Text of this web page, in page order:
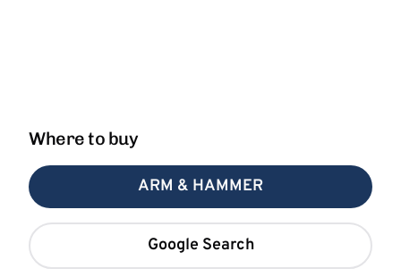
Where to buy
ARM & HAMMER
Google Search